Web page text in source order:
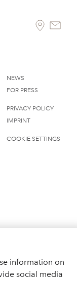
NEWS
FOR PRESS
PRIVACY POLICY
IMPRINT
COOKIE SETTINGS
information on
social media